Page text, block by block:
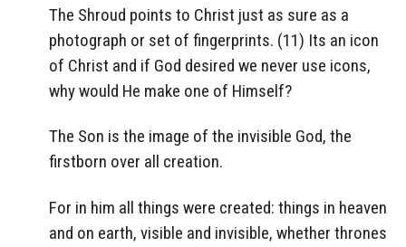
The Shroud points to Christ just as sure as a
photograph or set of fingerprints. (11) Its an icon
of Christ and if God desired we never use icons,
why would He make one of Himself?
The Son is the image of the invisible God, the
firstborn over all creation.
For in him all things were created: things in heaven
and on earth, visible and invisible, whether thrones